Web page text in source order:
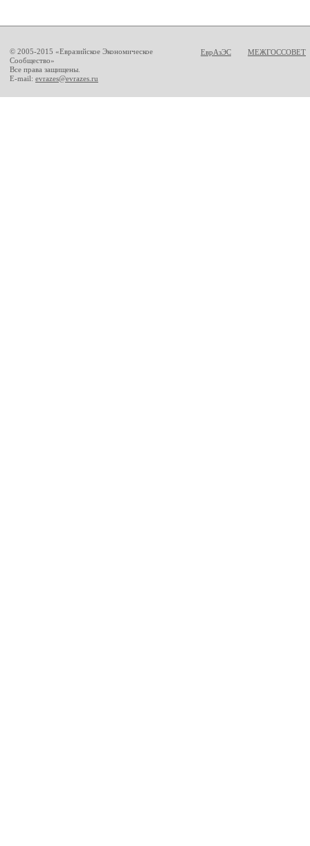
© 2005-2015 «Евразийское Экономическое
Сообщество»
Все права защищены.
E-mail: evrazes@evrazes.ru
ЕврАзЭС МЕЖГОССОВЕТ